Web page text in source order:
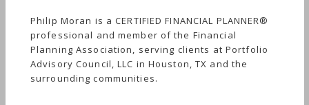
Philip Moran is a CERTIFIED FINANCIAL PLANNER®
professional and member of the Financial
Planning Association, serving clients at Portfolio
Advisory Council, LLC in Houston, TX and the
surrounding communities.